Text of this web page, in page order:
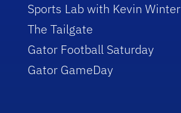
Sports Lab with Kevin Winter
The Tailgate
Gator Football Saturday
Gator GameDay